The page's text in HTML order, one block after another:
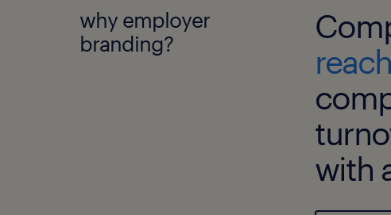
why employer
branding?
with